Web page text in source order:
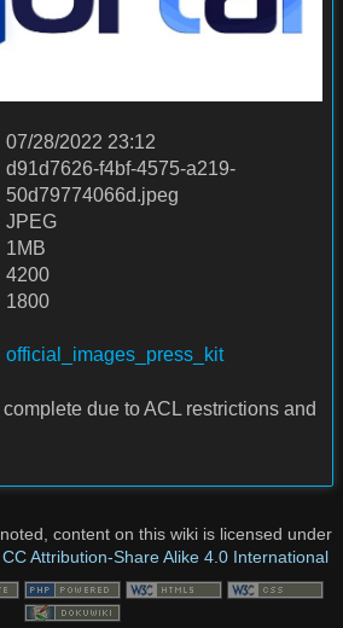
07/28/2022 23:12
d91d7626-f4bf-4575-a219-
50d79774066d.jpeg
JPEG
1MB
4200
1800
official_images_press_kit
due to ACL restrictions and
content on this wiki is licensed under
CC Attribution-Share Alike 4.0 International